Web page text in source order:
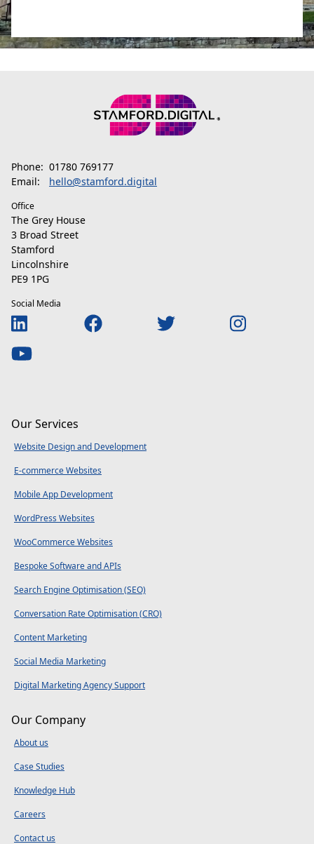
Phone: 01780 769177
Email:
hello@stamford.digital
Office
The Grey House
3 Broad Street
Stamford
Lincolnshire
PE9 1PG
Social Media
Our Services
Website Design and Development
E-commerce Websites
Mobile App Development
WordPress Websites
WooCommerce Websites
Bespoke Software and APIs
Search Engine Optimisation (SEO)
Conversation Rate Optimisation (CRO)
Content Marketing
Social Media Marketing
Digital Marketing Agency Support
Our Company
About us
Case Studies
Knowledge Hub
Careers
Contact us